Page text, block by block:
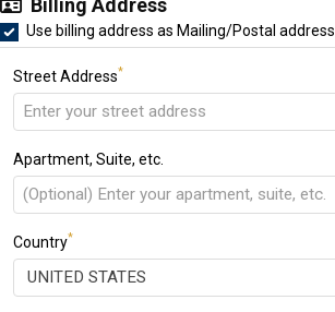
Billing Address
Use billing address as Mailing/Postal address
Street Address*
Apartment, Suite, etc.
Country*